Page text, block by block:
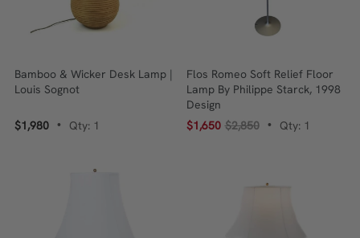
Bamboo & Wicker Desk Lamp |
Louis Sognot
$1,980 • Qty: 1
Flos Romeo Soft Relief Floor
Lamp By Philippe Starck, 1998
Design
$1,650 $2,850 • Qty: 1